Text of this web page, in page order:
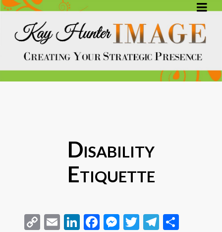
Disability
Etiquette
CopyEmailLinkedIn
Facebook
Messenger
TwitterTelegram